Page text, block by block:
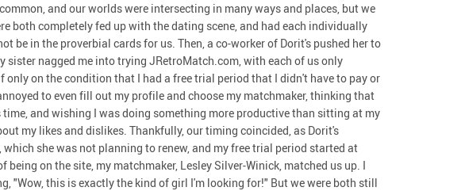
and our worlds were intersecting in many ways and places, but we
both completely fed up with the dating scene, and had each individually
be in the proverbial cards for us. Then, a co-worker of Dorit's pushed her to
sister nagged me into trying JRetroMatch.com, with each of us only
on the condition that I had a free trial period that I didn't have to pay or
to even fill out my profile and choose my matchmaker, thinking that
and wishing I was doing something more productive than sitting at my
my likes and dislikes. Thankfully, our timing coincided, as Dorit's
she was not planning to renew, and my free trial period started at
being on the site, my matchmaker, Lesley Silver-Winick, matched us up. I
"Wow, this is exactly the kind of girl I'm looking for!" But we were both still